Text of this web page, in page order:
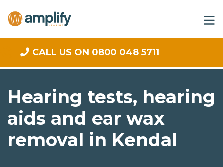
CALL US ON 0800 048 5711
Hearing tests, hearing
aids and ear wax
removal in Kendal